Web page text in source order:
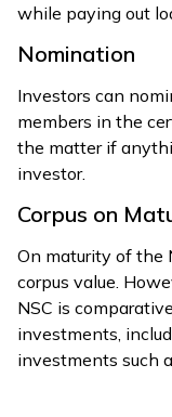
while paying out
Nomination
Investors can
members in the
the matter if
investor.
Corpus on
On maturity of the
corpus value.
NSC is
investments,
investments such